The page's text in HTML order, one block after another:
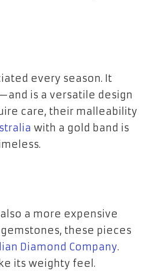
every season. It
is a versatile design
care, their malleability
with a gold band is
a more expensive
these pieces
Diamond Company.
its weighty feel.